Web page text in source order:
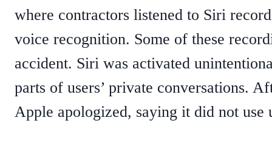
where contractors listened to Siri
voice recognition. Some of these
accident. Siri was activated
parts of users’ private conversations.
Apple apologized, saying it did not use